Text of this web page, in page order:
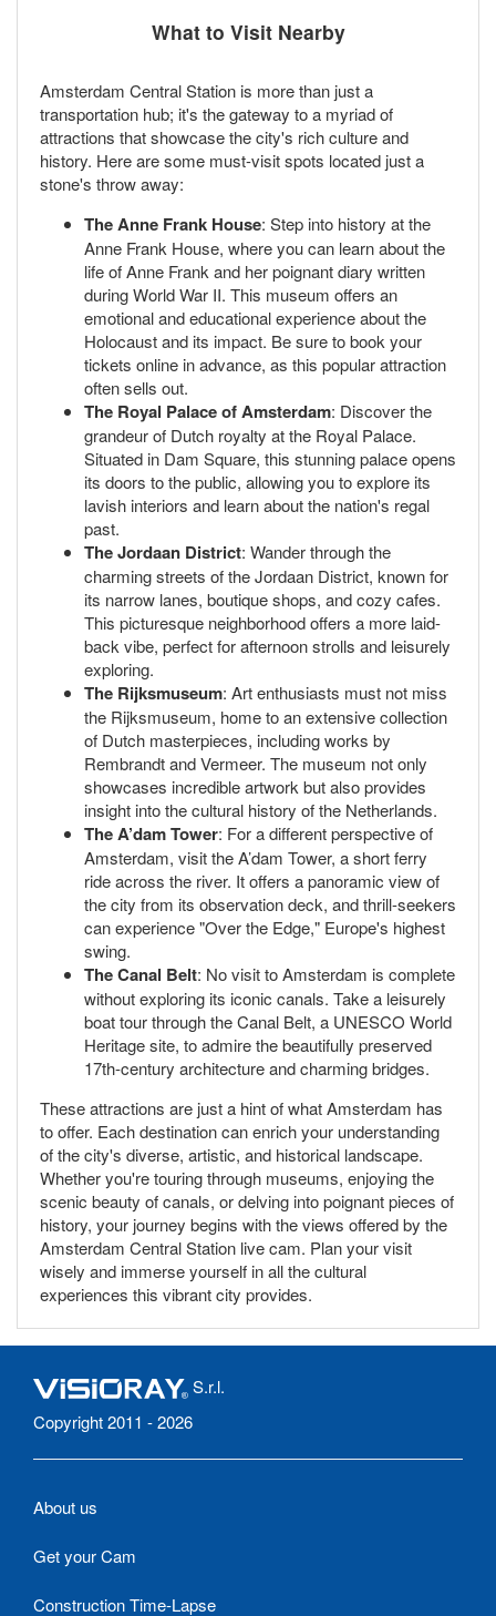
What to Visit Nearby
Amsterdam Central Station is more than just a
transportation hub; it's the gateway to a myriad of
attractions that showcase the city's rich culture and
history. Here are some must-visit spots located just a
stone's throw away:
The Anne Frank House: Step into history at the
Anne Frank House, where you can learn about the
life of Anne Frank and her poignant diary written
during World War II. This museum offers an
emotional and educational experience about the
Holocaust and its impact. Be sure to book your
tickets online in advance, as this popular attraction
often sells out.
The Royal Palace of Amsterdam: Discover the
grandeur of Dutch royalty at the Royal Palace.
Situated in Dam Square, this stunning palace opens
its doors to the public, allowing you to explore its
lavish interiors and learn about the nation's regal
past.
The Jordaan District: Wander through the
charming streets of the Jordaan District, known for
its narrow lanes, boutique shops, and cozy cafes.
This picturesque neighborhood offers a more laid-
back vibe, perfect for afternoon strolls and leisurely
exploring.
The Rijksmuseum: Art enthusiasts must not miss
the Rijksmuseum, home to an extensive collection
of Dutch masterpieces, including works by
Rembrandt and Vermeer. The museum not only
showcases incredible artwork but also provides
insight into the cultural history of the Netherlands.
The A’dam Tower: For a different perspective of
Amsterdam, visit the A’dam Tower, a short ferry
ride across the river. It offers a panoramic view of
the city from its observation deck, and thrill-seekers
can experience "Over the Edge," Europe's highest
swing.
The Canal Belt: No visit to Amsterdam is complete
without exploring its iconic canals. Take a leisurely
boat tour through the Canal Belt, a UNESCO World
Heritage site, to admire the beautifully preserved
17th-century architecture and charming bridges.
These attractions are just a hint of what Amsterdam has
to offer. Each destination can enrich your understanding
of the city's diverse, artistic, and historical landscape.
Whether you're touring through museums, enjoying the
scenic beauty of canals, or delving into poignant pieces of
history, your journey begins with the views offered by the
Amsterdam Central Station live cam. Plan your visit
wisely and immerse yourself in all the cultural
experiences this vibrant city provides.
S.r.l.
Copyright 2011 - 2026
About us
Get your Cam
Construction Time-Lapse